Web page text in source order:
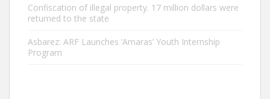
Confiscation of illegal property. 17 million dollars were
returned to the state
Asbarez: ARF Launches ‘Amaras’ Youth Internship
Program